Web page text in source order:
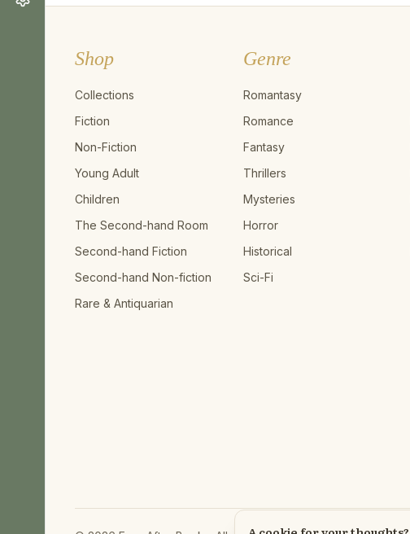
Shop
Collections
Fiction
Non-Fiction
Young Adult
Children
The Second-hand Room
Second-hand Fiction
Second-hand Non-fiction
Rare & Antiquarian
Genre
Romantasy
Romance
Fantasy
Thrillers
Mysteries
Horror
Historical
Sci-Fi